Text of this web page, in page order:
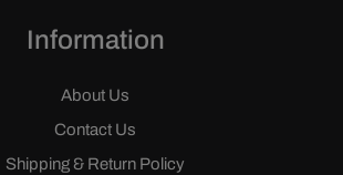
Information
About Us
Contact Us
Shipping & Return Policy